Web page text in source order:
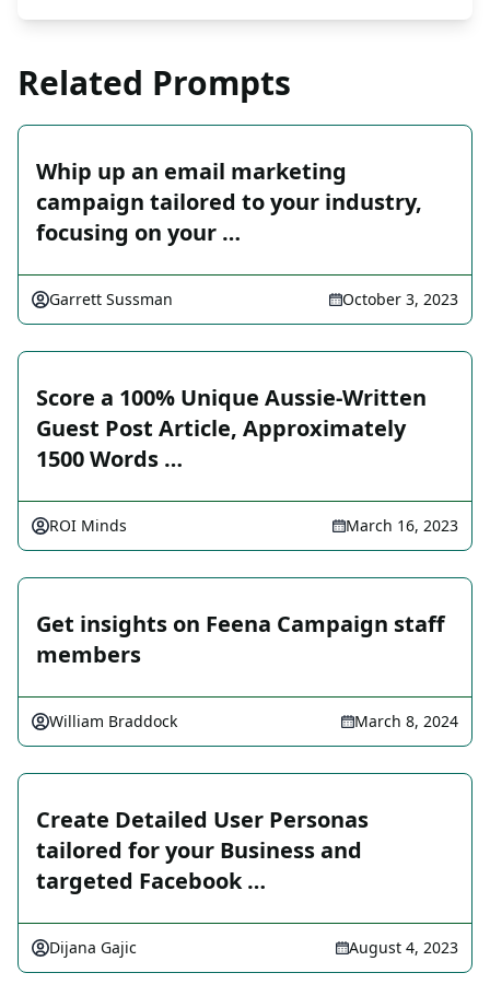
Related Prompts
Whip up an email marketing
campaign tailored to your industry,
focusing on your …
Garrett Sussman October 3, 2023
Score a 100% Unique Aussie-Written
Guest Post Article, Approximately
1500 Words …
ROI Minds March 16, 2023
Get insights on Feena Campaign staff
members
William Braddock March 8, 2024
Create Detailed User Personas
tailored for your Business and
targeted Facebook …
Dijana Gajic August 4, 2023